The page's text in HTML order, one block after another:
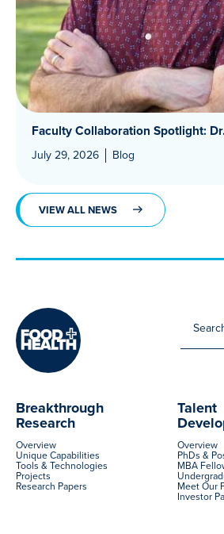
VIEW ALL NEWS
Faculty Collaboration Spotlight:
July 29, 2026 Blog
Breakthrough
Research
Overview
Unique Capabilities
Tools & Technologies
Projects
Research Papers
Talent
Overview
PhDs &
MBA
Meet Our
Investor